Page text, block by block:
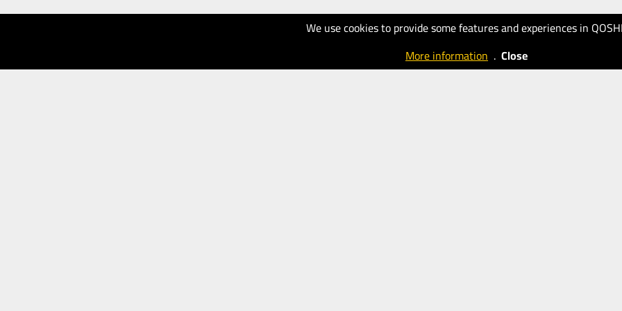
We use cookies to provide some features and experiences in
More information . Close